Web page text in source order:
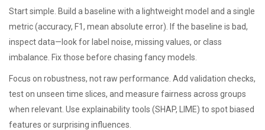
Start simple. Build a baseline with a lightweight model and a single
metric (accuracy, F1, mean absolute error). If the baseline is bad,
inspect data—look for label noise, missing values, or class
imbalance. Fix those before chasing fancy models.
Focus on robustness, not raw performance. Add validation checks,
test on unseen time slices, and measure fairness across groups
when relevant. Use explainability tools (SHAP, LIME) to spot biased
features or surprising influences.